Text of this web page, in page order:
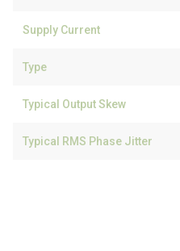
Supply Current
Type
Typical Output Skew
Typical RMS Phase Jitter